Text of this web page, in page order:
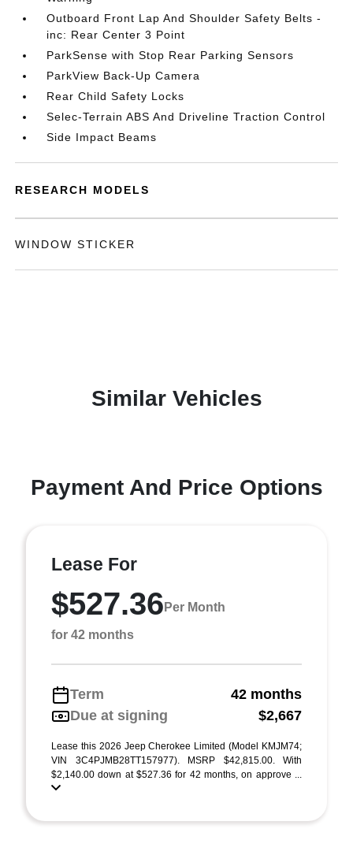
Outboard Front Lap And Shoulder Safety Belts -
inc: Rear Center 3 Point
ParkSense with Stop Rear Parking Sensors
ParkView Back-Up Camera
Rear Child Safety Locks
Selec-Terrain ABS And Driveline Traction Control
Side Impact Beams
RESEARCH MODELS
WINDOW STICKER
Similar Vehicles
Payment And Price Options
Lease For
$527.36 Per Month
for 42 months
Term
42 months
Due at signing
$2,667
Lease this 2026 Jeep Cherokee Limited (Model KMJM74;
VIN 3C4PJMB28TT157977). MSRP $42,815.00. With
$2,140.00 down at $527.36 for 42 months, on approve ...